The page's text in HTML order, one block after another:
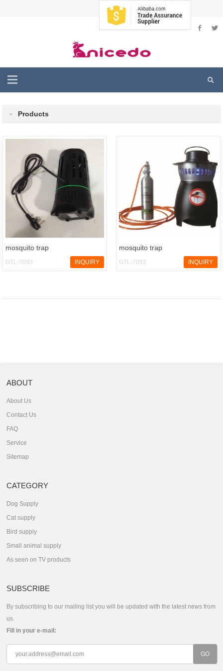
Products
mosquito trap
GTL-7093 INQUIRY
mosquito trap
GTL-7092 INQUIRY
ABOUT
About Us
Contact Us
FAQ
Service
Sitemap
CATEGORY
Dog Supply
Cat supply
Bird supply
Small animal supply
As seen on TV products
SUBSCRIBE
By subscribing to our mailing list you will be updated with the latest news from
us.
Fill in your e-mail: